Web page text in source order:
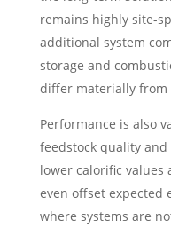
remains highly site-
additional system
storage and
differ materially from
Performance is also
feedstock quality and
lower calorific values
even offset expected
where systems are